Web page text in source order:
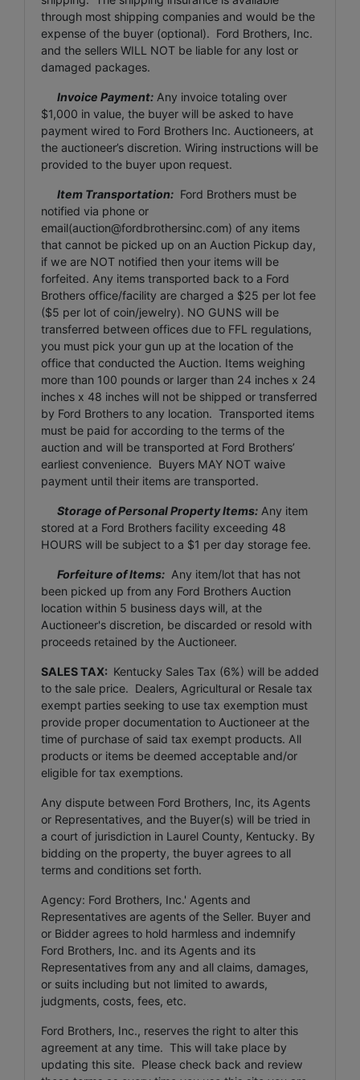
through most shipping companies and would be the
expense of the buyer (optional). Ford Brothers, Inc.
and the sellers WILL NOT be liable for any lost or
damaged packages.
Invoice Payment: Any invoice totaling over
$1,000 in value, the buyer will be asked to have
payment wired to Ford Brothers Inc. Auctioneers, at
the auctioneer’s discretion. Wiring instructions will be
provided to the buyer upon request.
Item Transportation: Ford Brothers must be
notified via phone or
email(auction@fordbrothersinc.com) of any items
that cannot be picked up on an Auction Pickup day,
if we are NOT notified then your items will be
forfeited. Any items transported back to a Ford
Brothers office/facility are charged a $25 per lot fee
($5 per lot of coin/jewelry). NO GUNS will be
transferred between offices due to FFL regulations,
you must pick your gun up at the location of the
office that conducted the Auction. Items weighing
more than 100 pounds or larger than 24 inches x 24
inches x 48 inches will not be shipped or transferred
by Ford Brothers to any location. Transported items
must be paid for according to the terms of the
auction and will be transported at Ford Brothers’
earliest convenience. Buyers MAY NOT waive
payment until their items are transported.
Storage of Personal Property Items: Any item
stored at a Ford Brothers facility exceeding 48
HOURS will be subject to a $1 per day storage fee.
Forfeiture of Items: Any item/lot that has not
been picked up from any Ford Brothers Auction
location within 5 business days will, at the
Auctioneer's discretion, be discarded or resold with
proceeds retained by the Auctioneer.
SALES TAX: Kentucky Sales Tax (6%) will be added
to the sale price. Dealers, Agricultural or Resale tax
exempt parties seeking to use tax exemption must
provide proper documentation to Auctioneer at the
time of purchase of said tax exempt products. All
products or items be deemed acceptable and/or
eligible for tax exemptions.
Any dispute between Ford Brothers, Inc, its Agents
or Representatives, and the Buyer(s) will be tried in
a court of jurisdiction in Laurel County, Kentucky. By
bidding on the property, the buyer agrees to all
terms and conditions set forth.
Agency: Ford Brothers, Inc.' Agents and
Representatives are agents of the Seller. Buyer and
or Bidder agrees to hold harmless and indemnify
Ford Brothers, Inc. and its Agents and its
Representatives from any and all claims, damages,
or suits including but not limited to awards,
judgments, costs, fees, etc.
Ford Brothers, Inc., reserves the right to alter this
agreement at any time. This will take place by
updating this site. Please check back and review